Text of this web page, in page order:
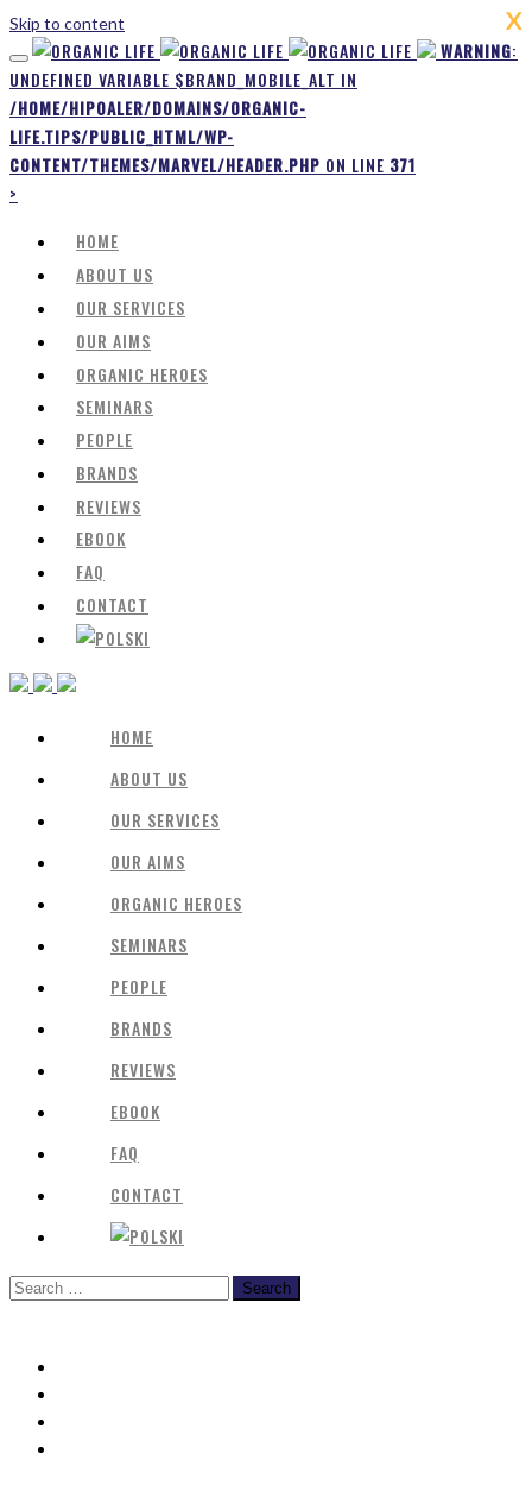
Skip to content
WARNING:
UNDEFINED VARIABLE $BRAND_MOBILE_ALT IN
/HOME/HIPOALER/DOMAINS/ORGANIC-
LIFE.TIPS/PUBLIC_HTML/WP-
CONTENT/THEMES/MARVEL/HEADER.PHP ON LINE 371
>
HOME
ABOUT US
OUR SERVICES
OUR AIMS
ORGANIC HEROES
SEMINARS
PEOPLE
BRANDS
REVIEWS
EBOOK
FAQ
CONTACT
HOME
ABOUT US
OUR SERVICES
OUR AIMS
ORGANIC HEROES
SEMINARS
PEOPLE
BRANDS
REVIEWS
EBOOK
FAQ
CONTACT
X